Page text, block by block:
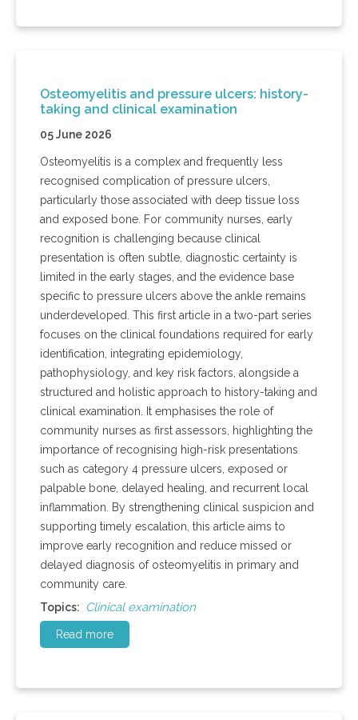
Osteomyelitis and pressure ulcers: history-
taking and clinical examination
05 June 2026
Osteomyelitis is a complex and frequently less
recognised complication of pressure ulcers,
particularly those associated with deep tissue loss
and exposed bone. For community nurses, early
recognition is challenging because clinical
presentation is often subtle, diagnostic certainty is
limited in the early stages, and the evidence base
specific to pressure ulcers above the ankle remains
underdeveloped. This first article in a two-part series
focuses on the clinical foundations required for early
identification, integrating epidemiology,
pathophysiology, and key risk factors, alongside a
structured and holistic approach to history-taking and
clinical examination. It emphasises the role of
community nurses as first assessors, highlighting the
importance of recognising high-risk presentations
such as category 4 pressure ulcers, exposed or
palpable bone, delayed healing, and recurrent local
inflammation. By strengthening clinical suspicion and
supporting timely escalation, this article aims to
improve early recognition and reduce missed or
delayed diagnosis of osteomyelitis in primary and
community care.
Topics: Clinical examination
Read more